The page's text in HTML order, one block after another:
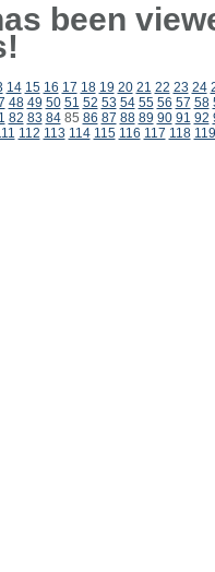
been
14 15 16 17 18 19 20 21 22 23 24
48 49 50 51 52 53 54 55 56 57 58
82 83 8485 86 87 88 89 90 91 92
112 113 114 115 116 117 118 119